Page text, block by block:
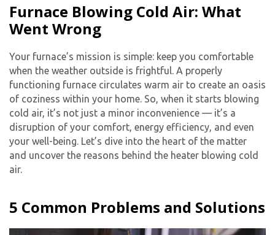
Furnace Blowing Cold Air: What
Went Wrong
Your furnace’s mission is simple: keep you comfortable
when the weather outside is frightful. A properly
functioning furnace circulates warm air to create an oasis
of coziness within your home. So, when it starts blowing
cold air, it’s not just a minor inconvenience — it’s a
disruption of your comfort, energy efficiency, and even
your well-being. Let’s dive into the heart of the matter
and uncover the reasons behind the heater blowing cold
air.
5 Common Problems and Solutions